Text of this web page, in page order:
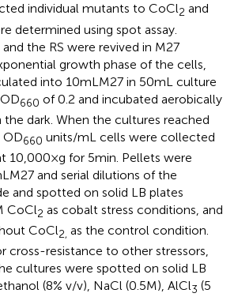
individual mutants to CoCl2 and
determined using spot assay.
the RS were revived in M27
growth phase of the cells,
into 10 mL M27 in 50 mL culture
660 of 0.2 and incubated aerobically
the dark. When the cultures reached
OD660 units/mL cells were collected
10,000 × g for 5 min. Pellets were
M27 and serial dilutions of the
and spotted on solid LB plates
CoCl2 as cobalt stress conditions, and
CoCl2, as the control condition.
cross-resistance to other stressors,
cultures were spotted on solid LB
(8% v/v), NaCl (0.5 M), AlCl3 (5